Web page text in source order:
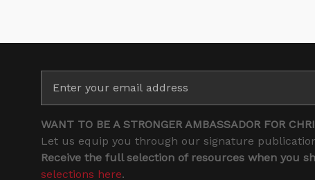
WANT TO BE A STRONGER AMBASSADOR FOR
Let us equip you through our signature
Receive the full selection of resources when you
selections here.